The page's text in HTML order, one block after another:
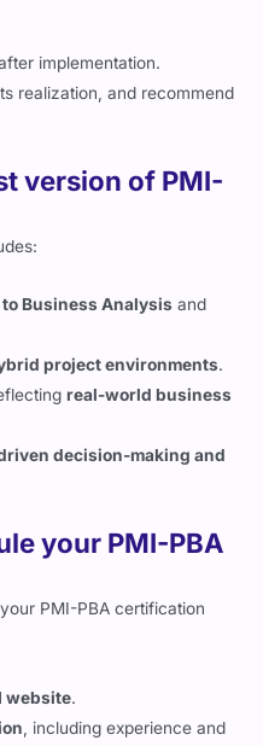
implementation.
realization, and recommend
version of PMI-
to Business Analysis and
project environments.
real-world business
decision-making and
your PMI-PBA
PMI-PBA certification
website.
, including experience and